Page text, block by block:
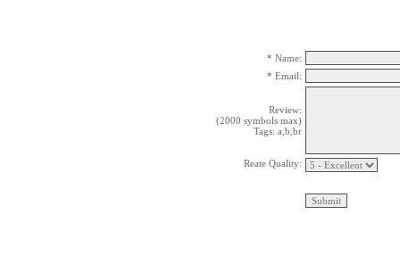
* Name:
* Email:
Review:
(2000 symbols max)
Tags: a,b,br
Reate Quality: